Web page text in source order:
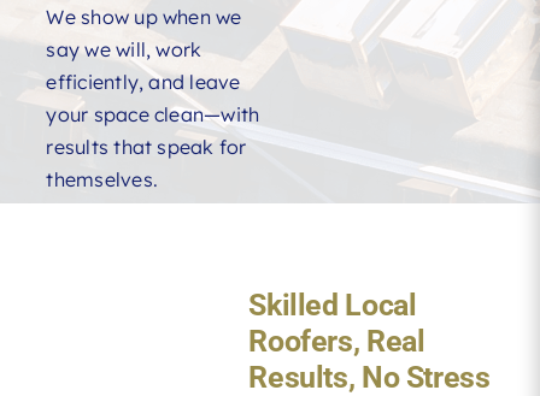
We show up when we
say we will, work
efficiently, and leave
your space clean—with
results that speak for
themselves.
Skilled Local
Roofers, Real
Results, No Stress